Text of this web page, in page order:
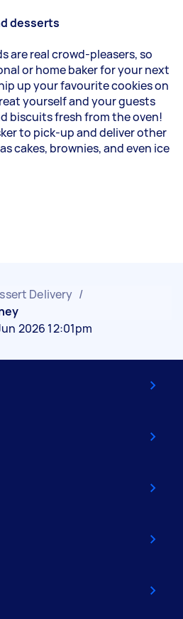
desserts
are real crowd-pleasers, so
or home baker for your next
up your favourite cookies on
yourself and your guests
biscuits fresh from the oven!
to pick-up and deliver other
cakes, brownies, and even ice
Delivery /
2026 12:01pm